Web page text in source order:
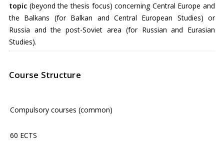
topic (beyond the thesis focus) concerning Central Europe and
the Balkans (for Balkan and Central European Studies) or
Russia and the post-Soviet area (for Russian and Eurasian
Studies).
Course Structure
Compulsory courses (common)
60 ECTS